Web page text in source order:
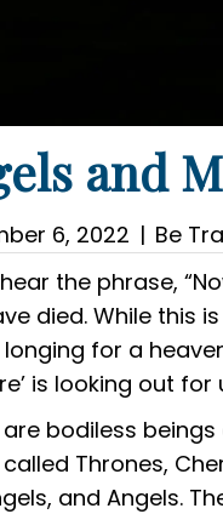
and
6, 2022 | Be
the phrase,
died. While this
for a
is looking out
bodiless
Thrones,
and Angels.